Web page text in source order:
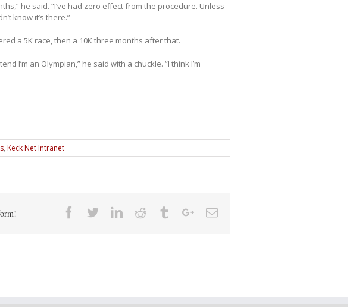
he said. “I’ve had zero effect from the procedure. Unless
know it’s there.”
a 5K race, then a 10K three months after that.
I’m an Olympian,” he said with a chuckle. “I think I’m
, Keck Net Intranet
Facebook
TwitterLinkedin
Reddit TumblrGoogle+Email